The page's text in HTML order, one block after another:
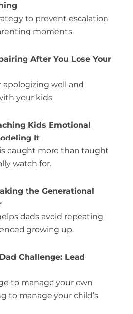
to prevent escalation
moments.
After You Lose Your
apologizing well and
your kids.
Kids Emotional
It
caught more than taught
watch for.
the Generational
dads avoid repeating
growing up.
Dad Challenge: Lead
to manage your own
to manage your child’s